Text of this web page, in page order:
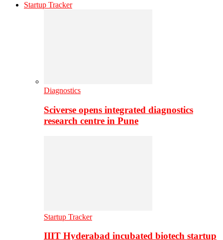
Startup Tracker
Diagnostics
Sciverse opens integrated diagnostics
research centre in Pune
Startup Tracker
IIIT Hyderabad incubated biotech startup